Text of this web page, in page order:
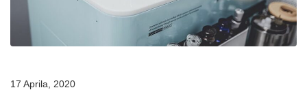
17 Aprila, 2020